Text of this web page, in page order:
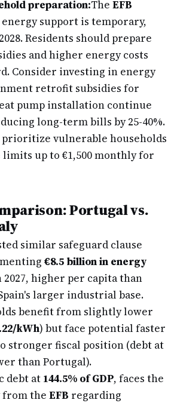
preparation:The EFB
support is temporary,
Residents should prepare
and higher energy costs
Consider investing in energy
retrofit subsidies for
pump installation continue
long-term bills by 25-40%.
prioritize vulnerable households
up to €1,500 monthly for
Portugal vs.
similar safeguard clause
€8.5 billion in energy
higher per capita than
larger industrial base.
benefit from slightly lower
kWh) but face potential faster
stronger fiscal position (debt at
than Portugal).
debt at 144.5% of GDP, faces the
the EFB regarding